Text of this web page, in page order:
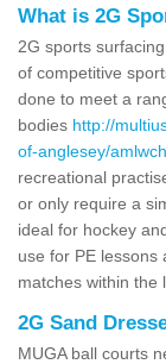
What is 2G
2G sports
of competitive
done to meet a
bodies http://
of-anglesey/
recreational
or only require a
ideal for hockey
use for PE lessons
matches within the
2G Sand
MUGA ball courts